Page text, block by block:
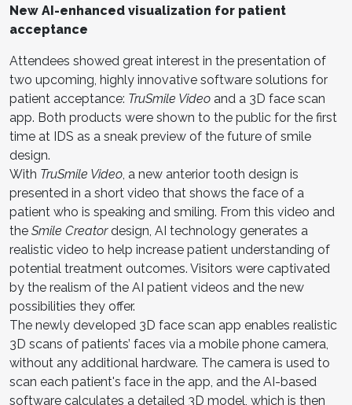
New AI-enhanced visualization for patient
acceptance
Attendees showed great interest in the presentation of
two upcoming, highly innovative software solutions for
patient acceptance: TruSmile Video and a 3D face scan
app. Both products were shown to the public for the first
time at IDS as a sneak preview of the future of smile
design.
With TruSmile Video , a new anterior tooth design is
presented in a short video that shows the face of a
patient who is speaking and smiling. From this video and
the Smile Creatordesign, AI technology generates a
realistic video to help increase patient understanding of
potential treatment outcomes. Visitors were captivated
by the realism of the AI patient videos and the new
possibilities they offer.
The newly developed 3D face scan app enables realistic
3D scans of patients’ faces via a mobile phone camera,
without any additional hardware. The camera is used to
scan each patient's face in the app, and the AI-based
software calculates a detailed 3D model, which is then